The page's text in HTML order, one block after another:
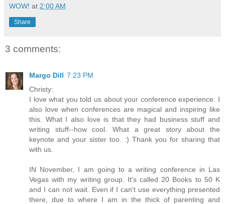
WOW! at 2:00 AM
Share
3 comments:
Margo Dill 7:23 PM
Christy:
I love what you told us about your conference experience. I
also love when conferences are magical and inspiring like
this. What I also love is that they had business stuff and
writing stuff--how cool. What a great story about the
keynote and your sister too. :) Thank you for sharing that
with us.
IN November, I am going to a writing conference in Las
Vegas with my writing group. It's called 20 Books to 50 K
and I can not wait. Even if I can't use everything presented
there, due to where I am in the thick of parenting and